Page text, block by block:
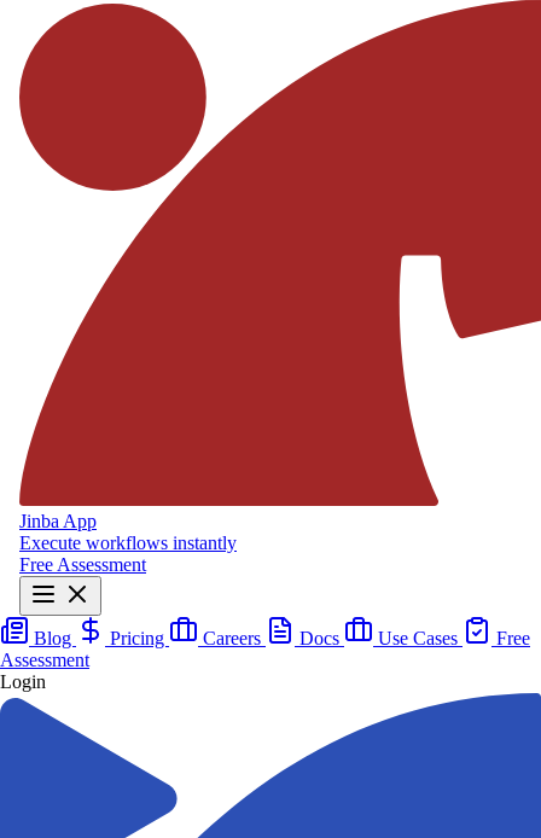
Jinba App
Execute workflows instantly
Free Assessment
Blog Pricing Careers Docs Use Cases
Free
Assessment
Login